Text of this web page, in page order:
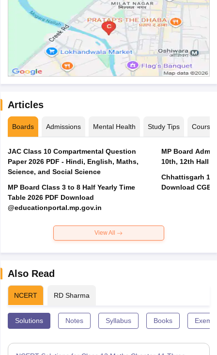
Articles
Boards Admissions Mental Health Study Tips Courses
JAC Class 10 Compartmental Question
Paper 2026 PDF - Hindi, English, Maths,
Science, and Social Science
MP Board Class 3 to 8 Half Yearly Time
Table 2026 PDF Download
@educationportal.mp.gov.in
MP Board Admit
10th, 12th Hall
Chhattisgarh
Download
View All
Also Read
NCERT RD Sharma
Solutions Notes Syllabus Books